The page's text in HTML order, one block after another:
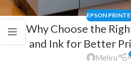
EPSON
Why Choose the
and Ink for Better
Mehru